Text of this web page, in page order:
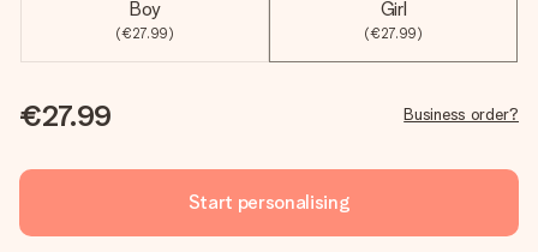
Boy
(€27.99)
Girl
(€27.99)
€27.99 Business order?
Start personalising